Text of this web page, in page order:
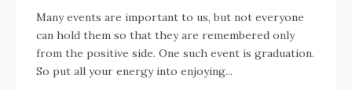
Many events are important to us, but not everyone
can hold them so that they are remembered only
from the positive side. One such event is graduation.
So put all your energy into enjoying...